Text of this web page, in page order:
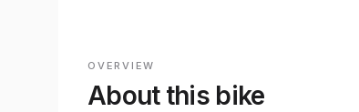
OVERVIEW
About this bike